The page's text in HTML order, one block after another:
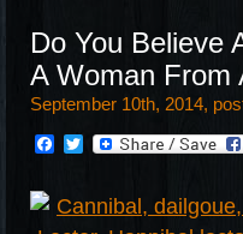
Do You Believe
A Woman From
September 10th, 2014,
Facebook
Twitter